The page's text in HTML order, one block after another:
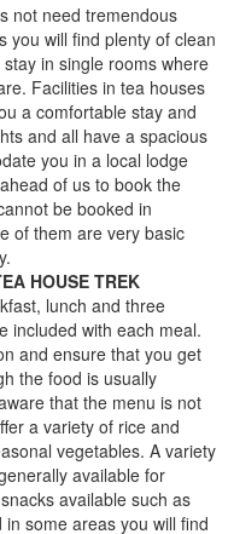
not need tremendous
you will find plenty of clean
in single rooms where
Facilities in tea houses
a comfortable stay and
and all have a spacious
you in a local lodge
of us to book the
be booked in
of them are very basic
HOUSE TREK
lunch and three
included with each meal.
and ensure that you get
the food is usually
that the menu is not
a variety of rice and
vegetables. A variety
available for
available such as
some areas you will find